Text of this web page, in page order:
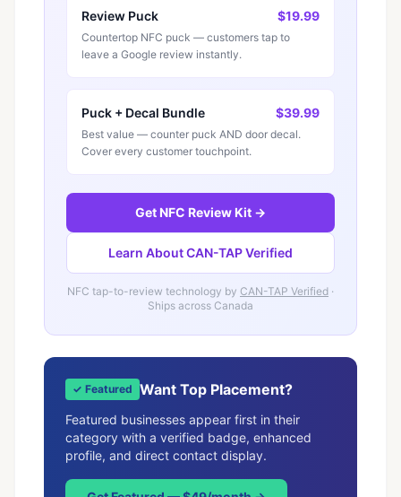
Review Puck $19.99
Countertop NFC puck — customers tap to
leave a Google review instantly.
Puck + Decal Bundle $39.99
Best value — counter puck AND door decal.
Cover every customer touchpoint.
Get NFC Review Kit →
Learn About CAN-TAP Verified
NFC tap-to-review technology by CAN-TAP Verified ·
Ships across Canada
✓ Featured Want Top Placement?
Featured businesses appear first in their
category with a verified badge, enhanced
profile, and direct contact display.